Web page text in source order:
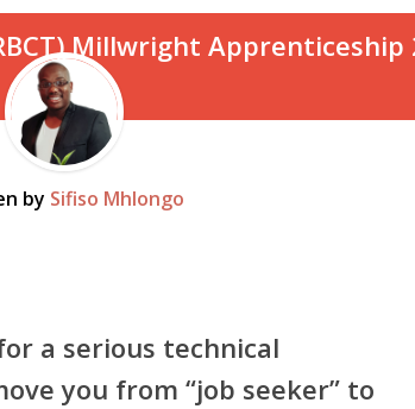
by Sifiso Mhlongo
a serious technical
you from “job seeker” to